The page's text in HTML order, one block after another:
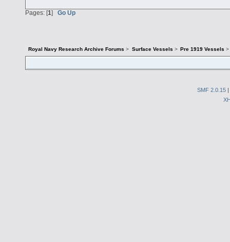
Pages: [1] Go Up
Royal Navy Research Archive Forums > Surface Vessels > Pre 1919 Vessels >
SMF 2.0.15|